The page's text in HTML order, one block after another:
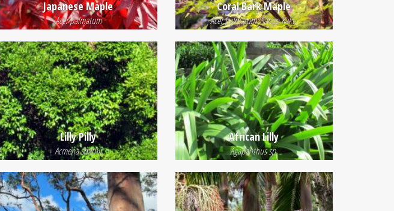
Japanese Maple
Acer palmatum
Coral Bark Maple
Acer palmatum 'Sango Kaku'
Lilly Pilly
Acmena smithii
African Lilly
Agapanthus sp.